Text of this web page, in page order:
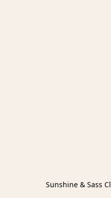
Sunshine & Sass